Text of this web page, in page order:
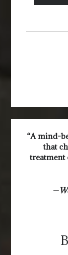
“A mind-
that
treatment
—